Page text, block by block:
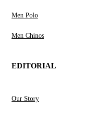
Men Polo
Men Chinos
EDITORIAL
Our Story